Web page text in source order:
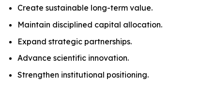
Create sustainable long-term value.
Maintain disciplined capital allocation.
Expand strategic partnerships.
Advance scientific innovation.
Strengthen institutional positioning.